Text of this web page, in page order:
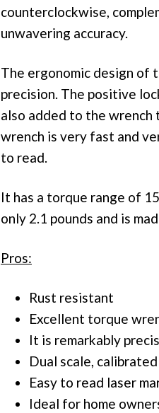
counterclockwise,
unwavering accuracy.
The ergonomic design of
precision. The positive
also added to the wrench
wrench is very fast and
to read.
It has a torque range of
only 2.1 pounds and is
Pros:
Rust resistant
Excellent torque
It is remarkably
Dual scale,
Easy to read laser
Ideal for home